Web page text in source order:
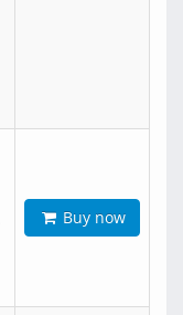
Buy now